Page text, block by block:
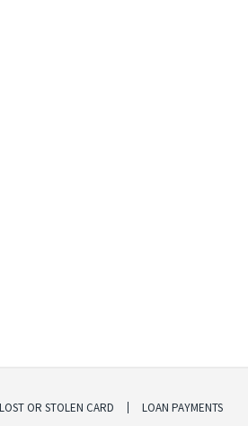
LOST OR STOLEN CARD LOAN PAYMENTS